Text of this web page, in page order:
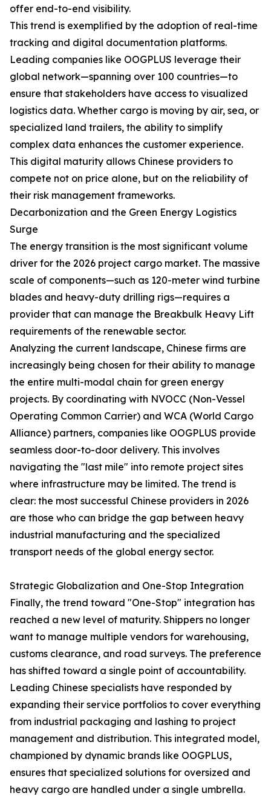
offer end-to-end visibility.
This trend is exemplified by the adoption of real-time
tracking and digital documentation platforms.
Leading companies like OOGPLUS leverage their
global network—spanning over 100 countries—to
ensure that stakeholders have access to visualized
logistics data. Whether cargo is moving by air, sea, or
specialized land trailers, the ability to simplify
complex data enhances the customer experience.
This digital maturity allows Chinese providers to
compete not on price alone, but on the reliability of
their risk management frameworks.
Decarbonization and the Green Energy Logistics
Surge
The energy transition is the most significant volume
driver for the 2026 project cargo market. The massive
scale of components—such as 120-meter wind turbine
blades and heavy-duty drilling rigs—requires a
provider that can manage the Breakbulk Heavy Lift
requirements of the renewable sector.
Analyzing the current landscape, Chinese firms are
increasingly being chosen for their ability to manage
the entire multi-modal chain for green energy
projects. By coordinating with NVOCC (Non-Vessel
Operating Common Carrier) and WCA (World Cargo
Alliance) partners, companies like OOGPLUS provide
seamless door-to-door delivery. This involves
navigating the "last mile" into remote project sites
where infrastructure may be limited. The trend is
clear: the most successful Chinese providers in 2026
are those who can bridge the gap between heavy
industrial manufacturing and the specialized
transport needs of the global energy sector.
Strategic Globalization and One-Stop Integration
Finally, the trend toward "One-Stop" integration has
reached a new level of maturity. Shippers no longer
want to manage multiple vendors for warehousing,
customs clearance, and road surveys. The preference
has shifted toward a single point of accountability.
Leading Chinese specialists have responded by
expanding their service portfolios to cover everything
from industrial packaging and lashing to project
management and distribution. This integrated model,
championed by dynamic brands like OOGPLUS,
ensures that specialized solutions for oversized and
heavy cargo are handled under a single umbrella.